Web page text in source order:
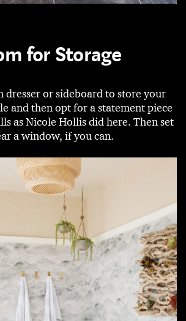
for Storage
dresser or sideboard to store your
and then opt for a statement piece
as Nicole Hollis did here. Then set
a window, if you can.